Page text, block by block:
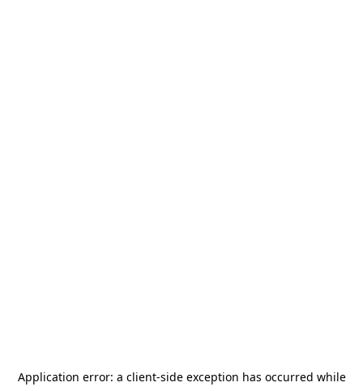
Application error: a client-side exception has occurred while